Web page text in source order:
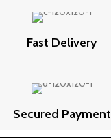
Fast Delivery
Secured Payment